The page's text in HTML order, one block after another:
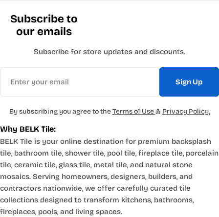
Why BELK Tile:
BELK Tile is your online destination for premium backsplash
tile, bathroom tile, shower tile, pool tile, fireplace tile, porcelain
tile, ceramic tile, glass tile, metal tile, and natural stone
mosaics. Serving homeowners, designers, builders, and
contractors nationwide, we offer carefully curated tile
collections designed to transform kitchens, bathrooms,
fireplaces, pools, and living spaces.
Subscribe to
our emails
Subscribe for store updates and discounts.
Sign Up
By subscribing you agree to theTerms of Use& Privacy Policy.